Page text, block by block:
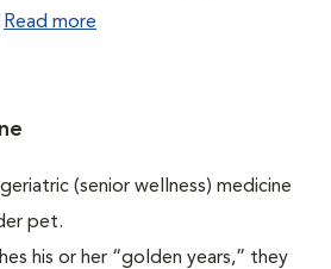
Read more
(senior wellness) medicine
pet.
his or her “golden years,” they